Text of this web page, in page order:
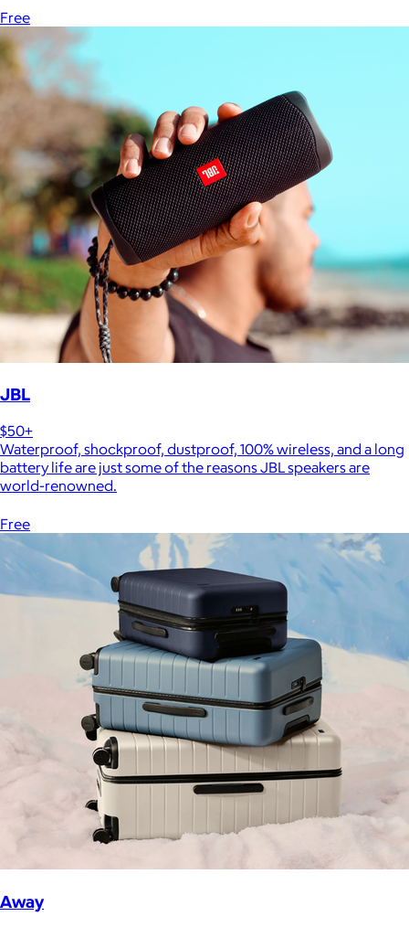
Free
JBL
$50+
Waterproof, shockproof, dustproof, 100% wireless, and a long
battery life are just some of the reasons JBL speakers are
world-renowned.
Free
Away